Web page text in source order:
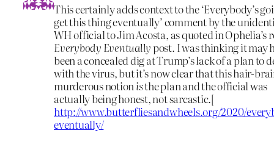
This certainly adds context to the ‘Everybody’s
get this thing eventually’ comment by the
WH official to Jim Acosta, as quoted in Ophelia’s
Everybody Eventuallypost. I was thinking it may
been a concealed dig at Trump’s lack of a plan to
with the virus, but it’s now clear that this hair-
murderous notionisthe plan and the official was
actually being honest, not sarcastic.[
http://www.butterfliesandwheels.org/2020/
eventually/